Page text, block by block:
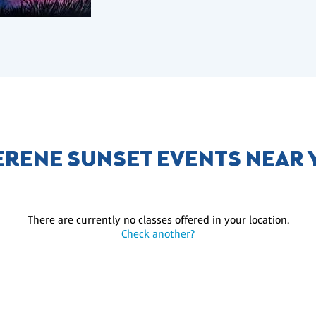
SUNSET EVENTS NEAR
There are currently no classes offered in your location.
Check another?